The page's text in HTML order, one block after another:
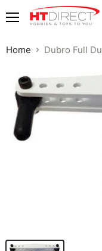
Home Dubro Full